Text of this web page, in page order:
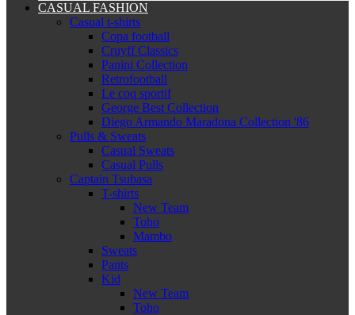
CASUAL FASHION
Casual t-shirts
Copa football
Cruyff Classics
Panini Collection
Retrofootball
Le coq sportif
George Best Collection
Diego Armando Maradona Collection '86
Pulls & Sweats
Casual Sweats
Casual Pulls
Captain Tsubasa
T-shirts
New Team
Toho
Mambo
Sweats
Pants
Kid
New Team
Toho